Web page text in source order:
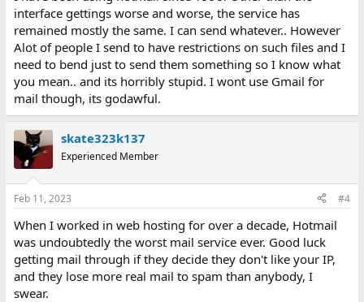
interface gettings worse and worse, the service has
remained mostly the same. I can send whatever.. However
Alot of people I send to have restrictions on such files and I
need to bend just to send them something so I know what
you mean.. and its horribly stupid. I wont use Gmail for
mail though, its godawful.
skate323k137
Experienced Member
Feb 11, 2023 #4
When I worked in web hosting for over a decade, Hotmail
was undoubtedly the worst mail service ever. Good luck
getting mail through if they decide they don't like your IP,
and they lose more real mail to spam than anybody, I
swear.